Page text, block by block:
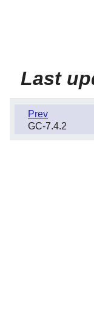
Last
Prev
GC-7.4.2